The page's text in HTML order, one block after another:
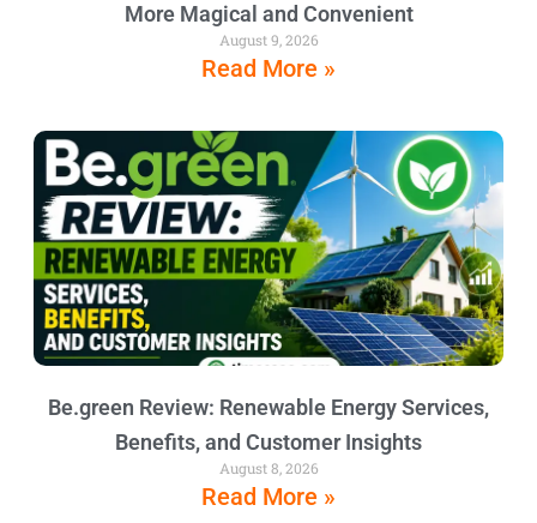
More Magical and Convenient
August 9, 2026
Read More »
Be.green Review: Renewable Energy Services,
Benefits, and Customer Insights
August 8, 2026
Read More »